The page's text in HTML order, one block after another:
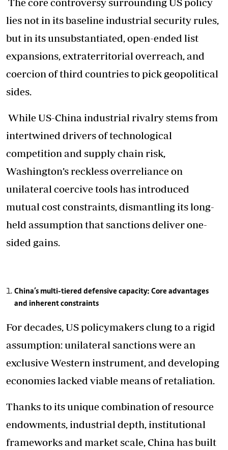
lies not in its baseline industrial security rules,
but in its unsubstantiated, open-ended list
expansions, extraterritorial overreach, and
coercion of third countries to pick geopolitical
sides.
While US-China industrial rivalry stems from
intertwined drivers of technological
competition and supply chain risk,
Washington’s reckless overreliance on
unilateral coercive tools has introduced
mutual cost constraints, dismantling its long-
held assumption that sanctions deliver one-
sided gains.
China’s multi-tiered defensive capacity: Core advantages
and inherent constraints
For decades, US policymakers clung to a rigid
assumption: unilateral sanctions were an
exclusive Western instrument, and developing
economies lacked viable means of retaliation.
Thanks to its unique combination of resource
endowments, industrial depth, institutional
frameworks and market scale, China has built